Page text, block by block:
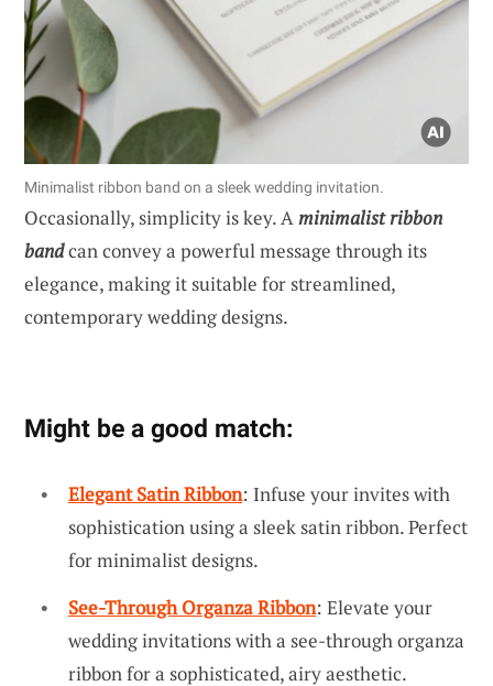
Minimalist ribbon band on a sleek wedding invitation.
Occasionally, simplicity is key. Aminimalist ribbon
bandcan convey a powerful message through its
elegance, making it suitable for streamlined,
contemporary wedding designs.
Might be a good match:
Elegant Satin Ribbon: Infuse your invites with
sophistication using a sleek satin ribbon. Perfect
for minimalist designs.
See-Through Organza Ribbon: Elevate your
wedding invitations with a see-through organza
ribbon for a sophisticated, airy aesthetic.